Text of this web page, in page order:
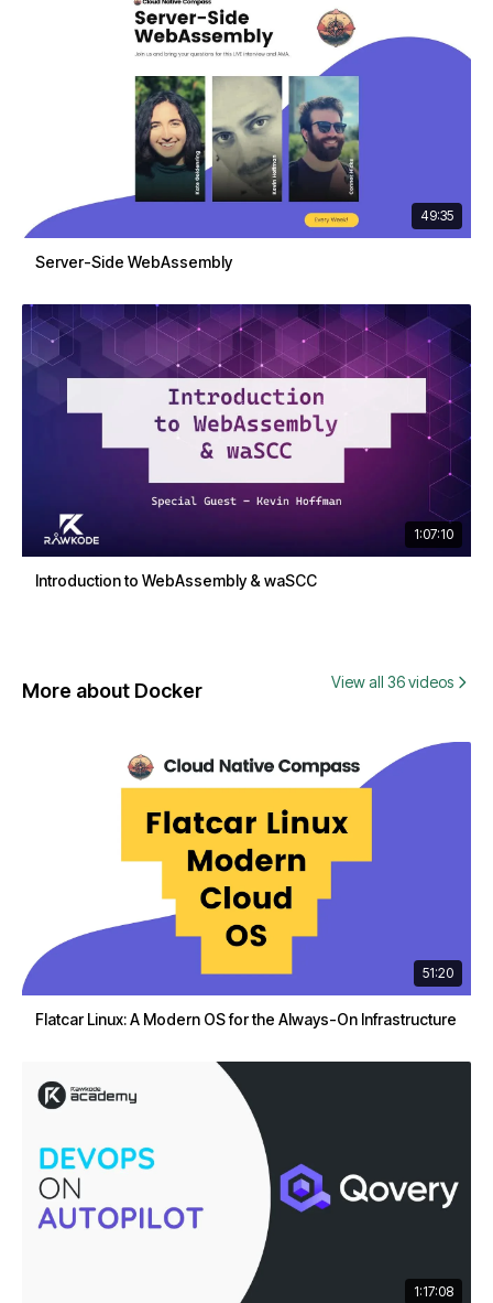
49:35
Server-Side WebAssembly
1:07:10
Introduction to WebAssembly & waSCC
More about Docker View all 36 videos
51:20
Flatcar Linux: A Modern OS for the Always-On Infrastructure
1:17:08